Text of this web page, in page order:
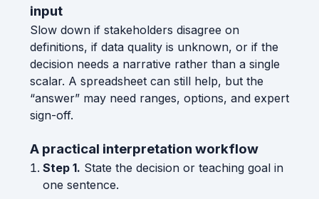
input
Slow down if stakeholders disagree on
definitions, if data quality is unknown, or if the
decision needs a narrative rather than a single
scalar. A spreadsheet can still help, but the
“answer” may need ranges, options, and expert
sign-off.
A practical interpretation workflow
Step 1. State the decision or teaching goal in
one sentence.